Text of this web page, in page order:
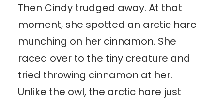
Then Cindy trudged away. At that
moment, she spotted an arctic hare
munching on her cinnamon. She
raced over to the tiny creature and
tried throwing cinnamon at her.
Unlike the owl, the arctic hare just